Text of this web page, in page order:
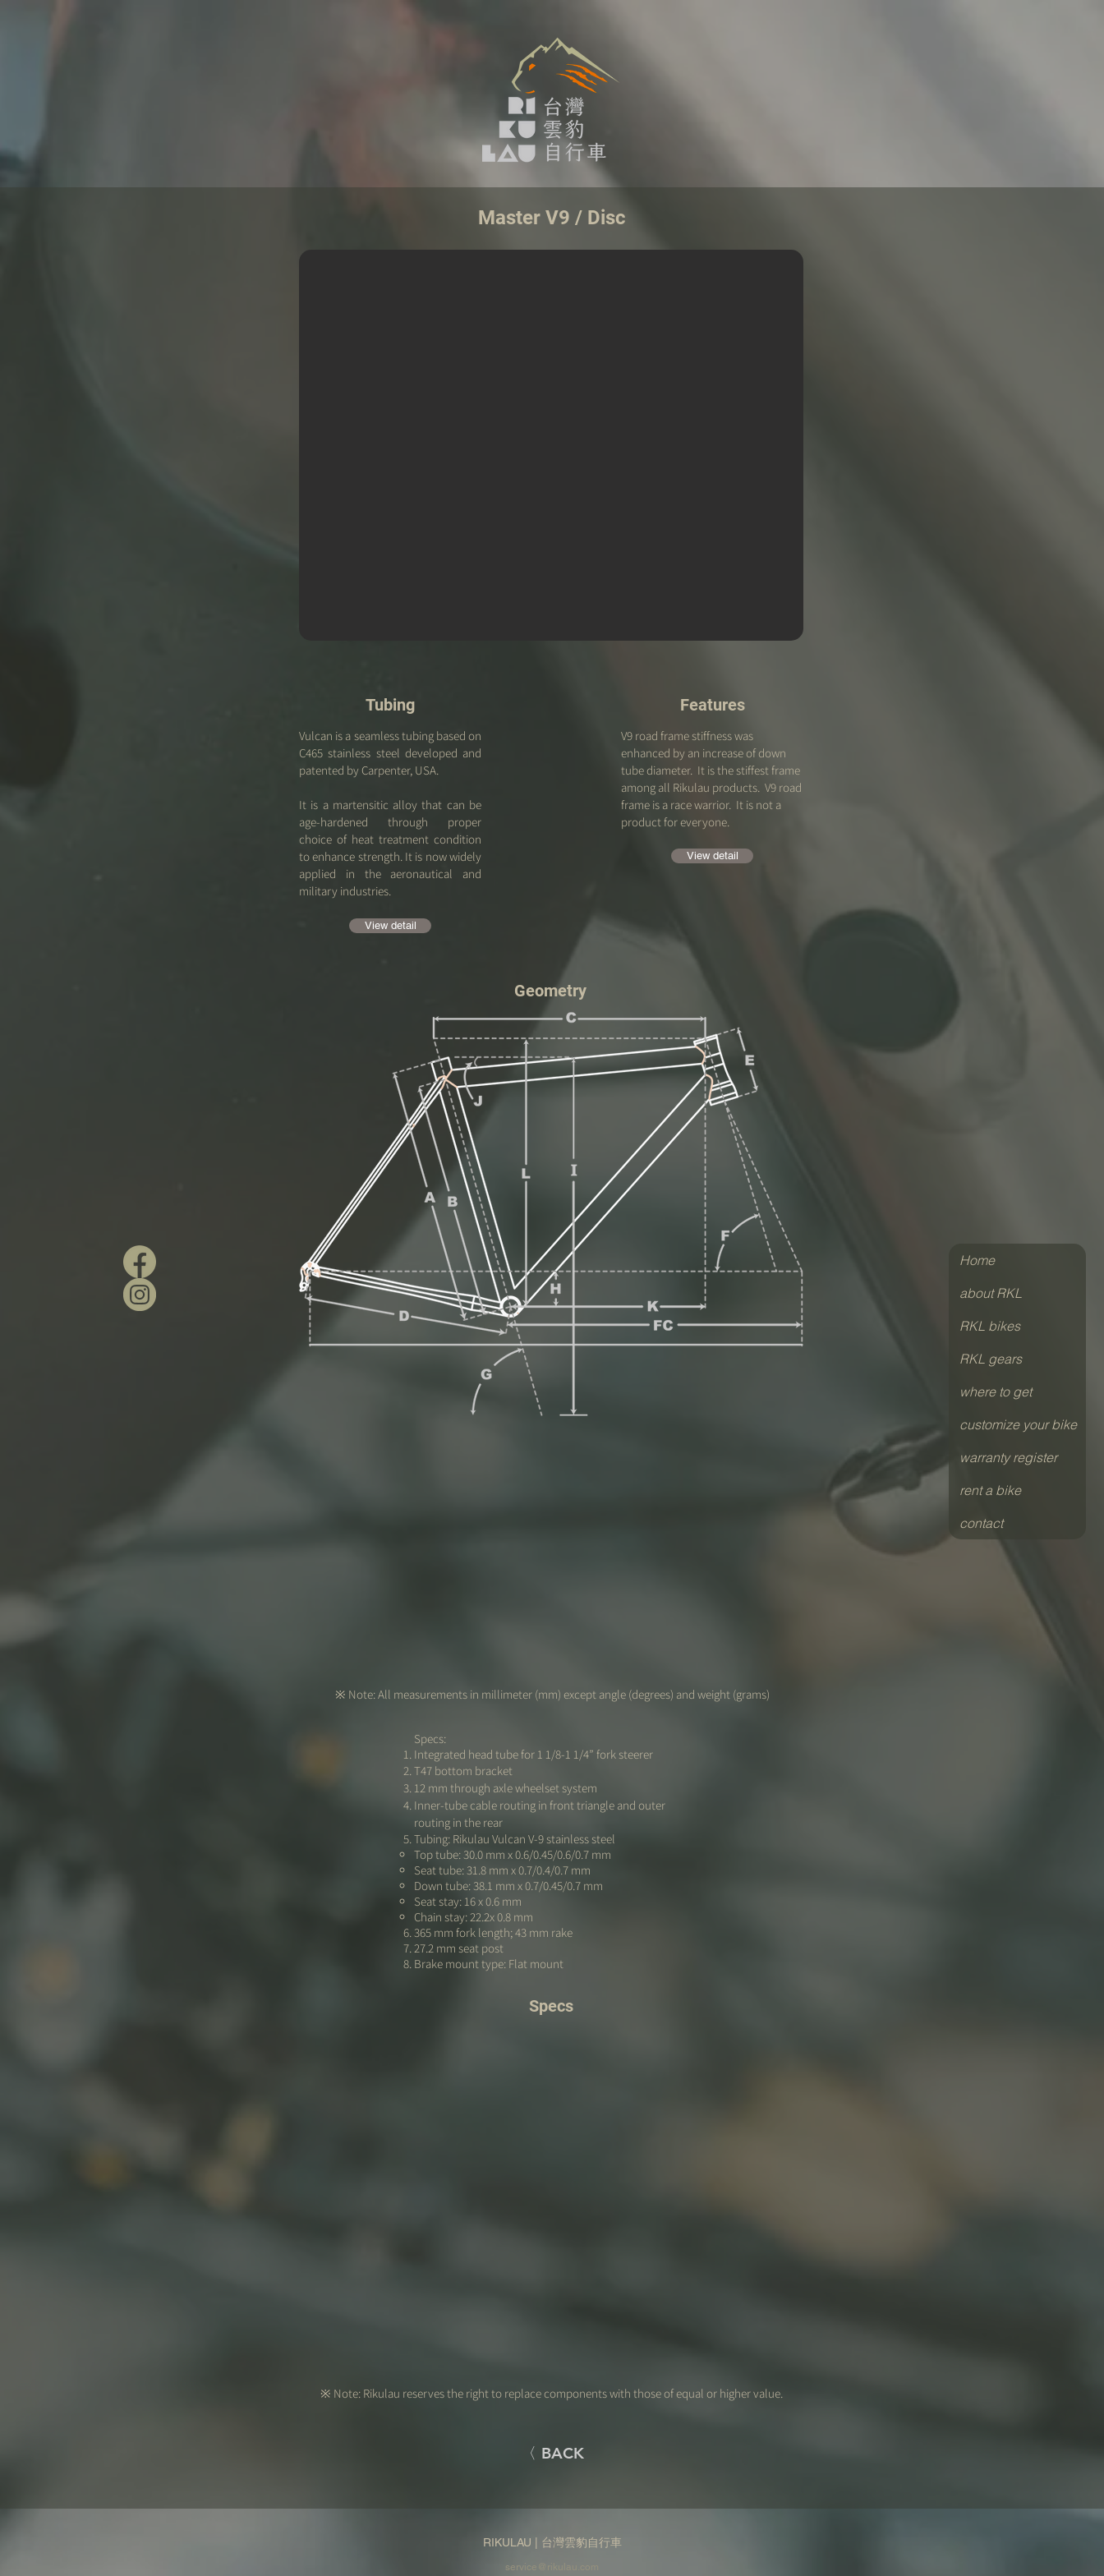
Home
about RKL
RKL bikes
RKL gears
where to get
customize your bike
warranty register
rent a bike
contact
Master V9 / Disc
Tubing
Vulcan is a seamless tubing based on
C465 stainless steel developed and
patented by Carpenter, USA.
It is a martensitic alloy that can be
age-hardened through proper
choice of heat treatment condition
to enhance strength. It is now widely
applied in the aeronautical and
military industries.
View detail
Features
V9 road frame stiffness was
enhanced by an increase of down
tube diameter. It is the stiffest frame
among all Rikulau products. V9 road
frame is a race warrior. It is not a
product for everyone.
View detail
Geometry
※ Note: All measurements in millimeter (mm) except angle (degrees) and weight (grams)
Specs:
Integrated head tube for 1 1/8-1 1/4” fork steerer
T47 bottom bracket
12 mm through axle wheelset system
Inner-tube cable routing in front triangle and outer
routing in the rear
Tubing: Rikulau Vulcan V-9 stainless steel
Top tube: 30.0 mm x 0.6/0.45/0.6/0.7 mm
Seat tube: 31.8 mm x 0.7/0.4/0.7 mm
Down tube: 38.1 mm x 0.7/0.45/0.7 mm
Seat stay: 16 x 0.6 mm
Chain stay: 22.2x 0.8 mm
365 mm fork length; 43 mm rake
27.2 mm seat post
Brake mount type: Flat mount
Specs
※ Note: Rikulau reserves the right to replace components with those of equal or higher value.
〈 BACK
RIKULAU | 台灣雲豹自行車
service@rikulau.com